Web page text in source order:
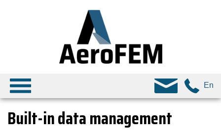
En
Built-in data management